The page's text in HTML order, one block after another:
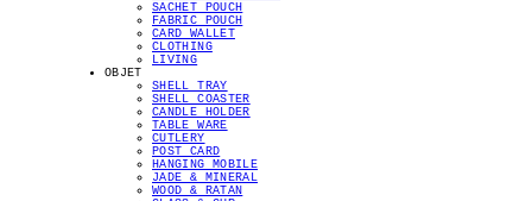
SACHET POUCH
FABRIC POUCH
CARD WALLET
CLOTHING
LIVING
OBJET
SHELL TRAY
SHELL COASTER
CANDLE HOLDER
TABLE WARE
CUTLERY
POST CARD
HANGING MOBILE
JADE & MINERAL
WOOD & RATAN